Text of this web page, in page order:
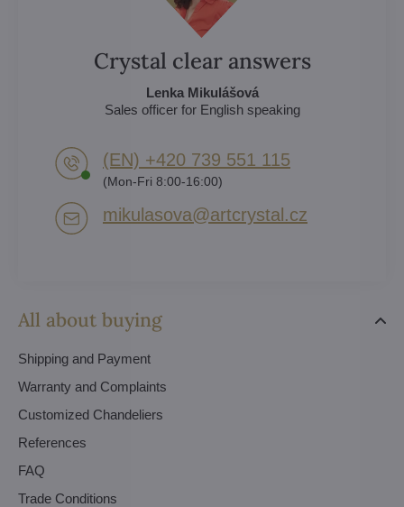
All about buying
Shipping and Payment
Warranty and Complaints
Customized Chandeliers
References
FAQ
Trade Conditions
Crystal clear answers
Lenka Mikulášová
Sales officer for English speaking
(EN) +420 739 551 115
(Mon-Fri 8:00-16:00)
mikulasova​@artcrystal​.cz